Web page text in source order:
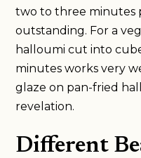
two to three minutes
outstanding. For a
halloumi cut into
minutes works very
glaze on pan-fried
revelation.
Different